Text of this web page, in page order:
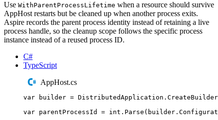
Use WithParentProcessLifetime when a resource should survive
AppHost restarts but be cleaned up when another process exits.
Aspire records the parent process identity instead of retaining a live
process handle, so the cleanup scope follows the specific process
instance instead of a reused process ID.
C#
TypeScript
AppHost.cs
var builder = DistributedApplication . CreateBuilder
var parentProcessId = int . Parse ( builder .